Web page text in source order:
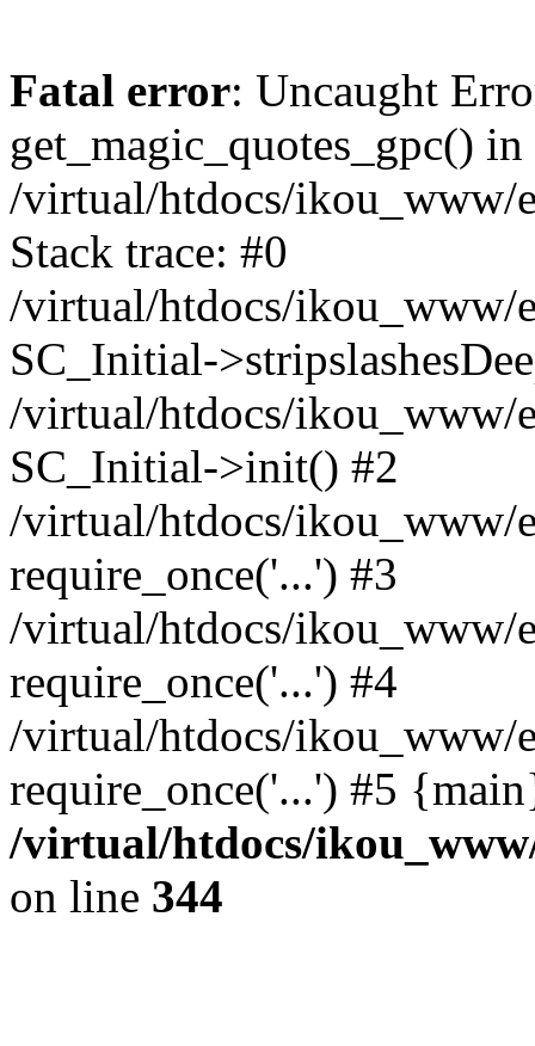
Fatal error: Uncaught
get_magic_quotes_gpc() in
/virtual/htdocs/ikou_www/
Stack trace: #0
/virtual/htdocs/ikou_www/
SC_Initial-
/virtual/htdocs/ikou_www/
SC_Initial->init() #2
/virtual/htdocs/ikou_www/
require_once('...') #3
/virtual/htdocs/ikou_www/
require_once('...') #4
/virtual/htdocs/ikou_www/
require_once('...') #5
/virtual/htdocs/
on line 344